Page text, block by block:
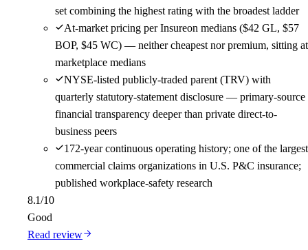
set combining the highest rating with the broadest ladder
At-market pricing per Insureon medians ($42 GL, $57
BOP, $45 WC) — neither cheapest nor premium, sitting at
marketplace medians
NYSE-listed publicly-traded parent (TRV) with
quarterly statutory-statement disclosure — primary-source
financial transparency deeper than private direct-to-
business peers
172-year continuous operating history; one of the largest
commercial claims organizations in U.S. P&C insurance;
published workplace-safety research
8.1/10
Good
Read review